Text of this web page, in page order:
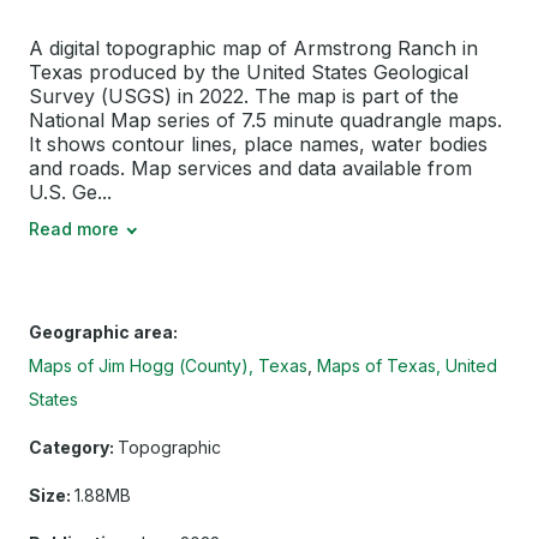
A digital topographic map of Armstrong Ranch in
Texas produced by the United States Geological
Survey (USGS) in 2022. The map is part of the
National Map series of 7.5 minute quadrangle maps.
It shows contour lines, place names, water bodies
and roads. Map services and data available from
U.S. Ge...
Read more
Geographic area:
Maps of Jim Hogg (County), Texas Maps of Texas, United
States
Category: Topographic
Size: 1.88MB